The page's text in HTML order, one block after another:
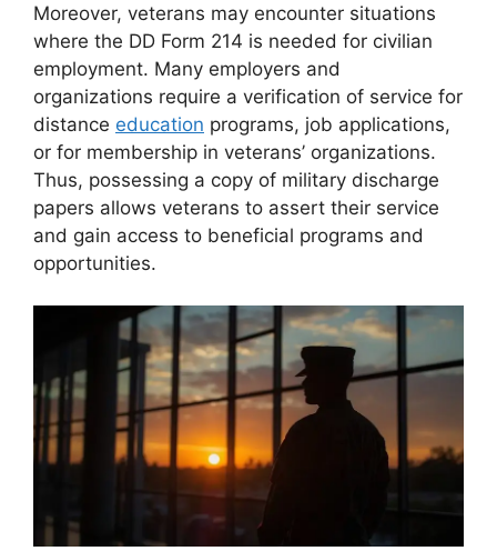
Moreover, veterans may encounter situations
where the DD Form 214 is needed for civilian
employment. Many employers and
organizations require a verification of service for
distance education programs, job applications,
or for membership in veterans’ organizations.
Thus, possessing a copy of military discharge
papers allows veterans to assert their service
and gain access to beneficial programs and
opportunities.